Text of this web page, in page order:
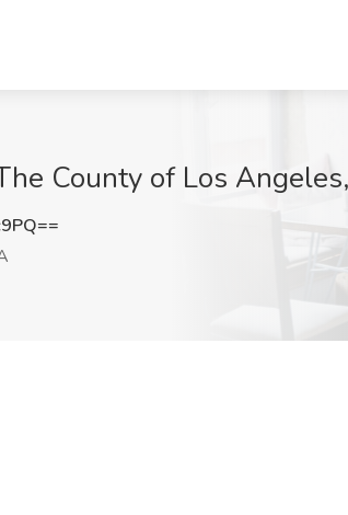
County of Los